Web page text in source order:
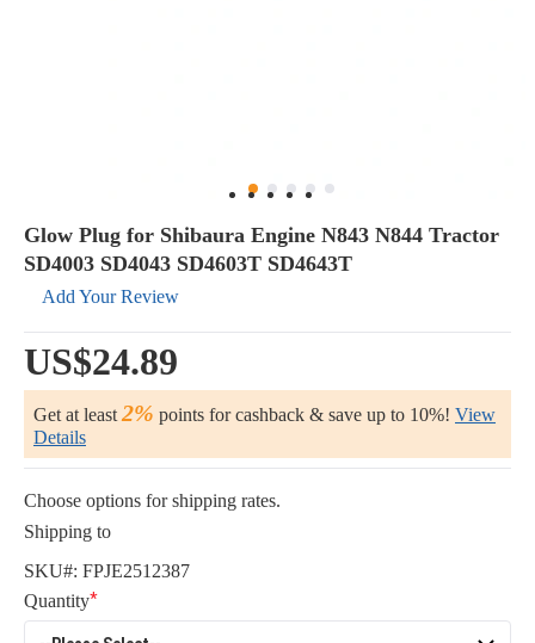
Glow Plug for Shibaura Engine N843 N844 Tractor
SD4003 SD4043 SD4603T SD4643T
Add Your Review
US$24.89
Get at least 2% points for cashback & save up to 10%! View
Details
Choose options for shipping rates.
Shipping to
SKU#: FPJE2512387
Quantity